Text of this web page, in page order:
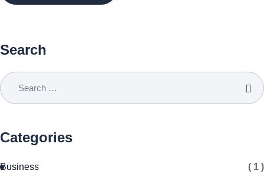
Search
Categories
Business ( 1 )